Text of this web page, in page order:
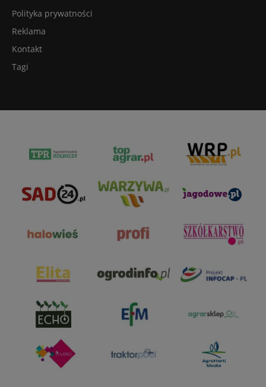
Polityka prywatności
Reklama
Kontakt
Tagi